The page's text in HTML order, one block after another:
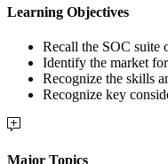
Learning Objectives
Recall the SOC suite
Identify the market
Recognize the skills
Recognize key
Major Topics